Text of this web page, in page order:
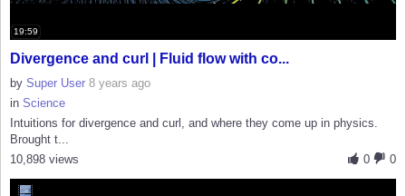
19:59
Divergence and curl | Fluid flow with co...
by Super User 8 years ago
in Science
Intuitions for divergence and curl, and where they come up in physics.
Brought t...
0
0
10,898 views